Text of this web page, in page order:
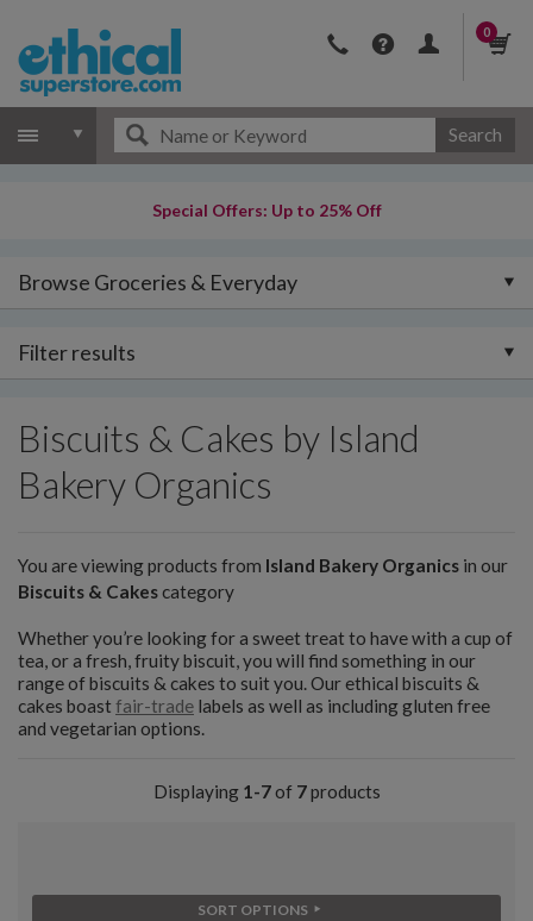
0
Search
Special Offers: Up to 25% Off
Browse Groceries & Everyday
Filter results
Biscuits & Cakes by Island
Bakery Organics
You are viewing products from Island Bakery Organics in our
Biscuits & Cakescategory
Whether you’re looking for a sweet treat to have with a cup of
tea, or a fresh, fruity biscuit, you will find something in our
range of biscuits & cakes to suit you. Our ethical biscuits &
cakes boast fair-trade labels as well as including gluten free
and vegetarian options.
Displaying 1-7of 7products
SORT OPTIONS